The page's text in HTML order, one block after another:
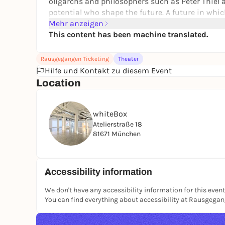
potential who shape the future. A future in
themselves from their biological chains. A
In other words, total freedom.
We would like to point out that film footage will
documentation and advertising purposes. By
Credits:
Concept, research, text and direction: Christiane
With Ivona Baković, Sebastian Gerasch, Edith
Room: Julia Kopa
Composition: Dariya Maminova
Video: Yavuz Narin Yavuz Narin
Lighting design and technical direction: Peer
Mehr anzeigen
This content has been machine translated.
Rausgegangen Ticketing Theater
Hilfe und Kontakt zu diesem Event
Location
whiteBox
Atelierstraße 18
81671 München
Accessibility information
We don't have any accessibility information for this
You can find everything about accessibility at